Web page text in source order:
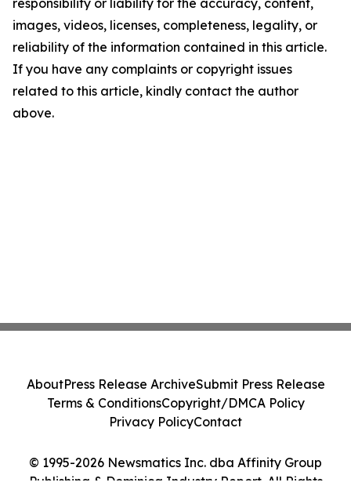
responsibility or liability for the accuracy, content,
images, videos, licenses, completeness, legality, or
reliability of the information contained in this article.
If you have any complaints or copyright issues
related to this article, kindly contact the author
above.
© 1995-2026 Newsmatics Inc. dba Affinity Group
Publishing & Dominica Industry Report. All Rights
AboutPress Release ArchiveSubmit Press Release
Terms & ConditionsCopyright/DMCA Policy
Privacy PolicyContact